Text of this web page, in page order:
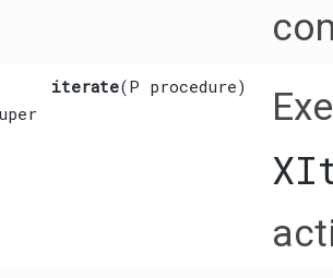
iterate​(P procedure)